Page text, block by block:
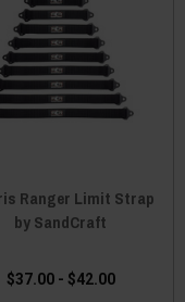
Ranger Limit Strap
by SandCraft
$37.00 - $42.00